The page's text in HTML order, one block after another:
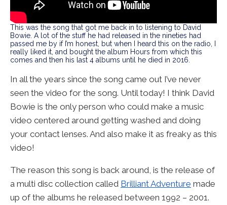
This was the song that got me back in to listening to David
Bowie. A lot of the stuff he had released in the nineties had
passed me by if I’m honest, but when I heard this on the radio, I
really liked it, and bought the album Hours from which this
comes and then his last 4 albums until he died in 2016.
In all the years since the song came out I’ve never
seen the video for the song. Until today! I think David
Bowie is the only person who could make a music
video centered around getting washed and doing
your contact lenses. And also make it as freaky as this
video!
The reason this song is back around, is the release of
a multi disc collection called Brilliant Adventure made
up of the albums he released between 1992 – 2001.